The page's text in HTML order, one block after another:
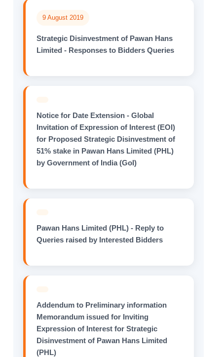
9 August 2019
Strategic Disinvestment of Pawan Hans
Limited - Responses to Bidders Queries
Notice for Date Extension - Global
Invitation of Expression of Interest (EOI)
for Proposed Strategic Disinvestment of
51% stake in Pawan Hans Limited (PHL)
by Government of India (GoI)
Pawan Hans Limited (PHL) - Reply to
Queries raised by Interested Bidders
Addendum to Preliminary information
Memorandum issued for Inviting
Expression of Interest for Strategic
Disinvestment of Pawan Hans Limited
(PHL)